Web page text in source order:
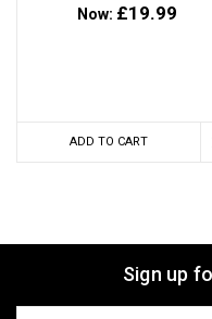
Now: £19.99
ADD TO CART
Sign up
Email